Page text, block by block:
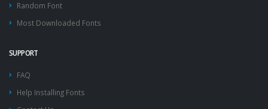
Random Font
Most Downloaded Fonts
SUPPORT
FAQ
Help Installing Fonts